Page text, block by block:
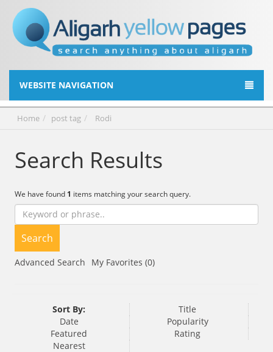
WEBSITE NAVIGATION
Home post tag Rodi
Search Results
We have found 1 items matching your search query.
Search
Advanced Search My Favorites (0)
Sort By:
Title
Date
Popularity
Featured
Rating
Nearest